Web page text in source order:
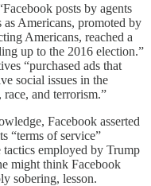
posts by agents
Americans, promoted by
Americans, reached a
up to the 2016 election.”
“purchased ads that
social issues in the
and terrorism.”
Facebook asserted
“terms of service”
employed by Trump
might think Facebook
sobering, lesson.